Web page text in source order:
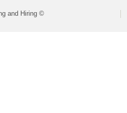
and Hiring ©